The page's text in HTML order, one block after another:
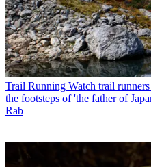
Trail Running Watch trail
the footsteps of 'the father of
Rab